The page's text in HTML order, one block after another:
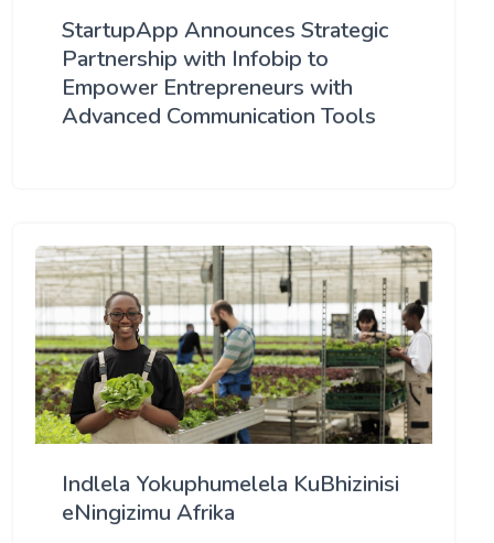
StartupApp Announces Strategic
Partnership with Infobip to
Empower Entrepreneurs with
Advanced Communication Tools
Indlela Yokuphumelela KuBhizinisi
eNingizimu Afrika